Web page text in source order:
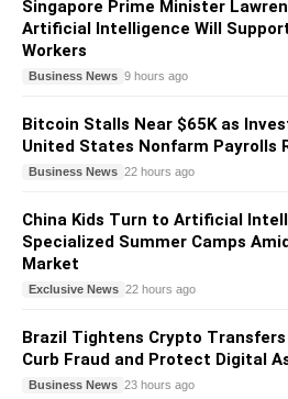
Singapore Prime Minister
Artificial Intelligence Will
Workers
Business News 9 hours ago
Bitcoin Stalls Near $65K as
United States Nonfarm Payrolls
Business News 22 hours ago
China Kids Turn to Artificial
Specialized Summer Camps
Market
Exclusive News 22 hours ago
Brazil Tightens Crypto Transfers
Curb Fraud and Protect Digital
Business News 23 hours ago